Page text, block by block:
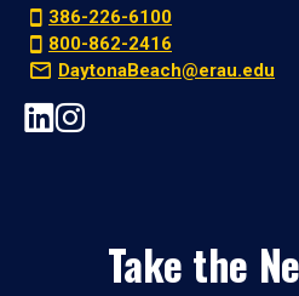
386-226-6100
800-862-2416
DaytonaBeach@erau.edu
Take the